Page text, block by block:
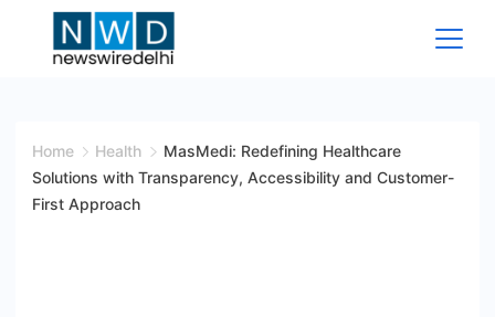
Wire
Delhi
Home Health
MasMedi: Redefining Healthcare
Solutions with Transparency, Accessibility and Customer-
First Approach